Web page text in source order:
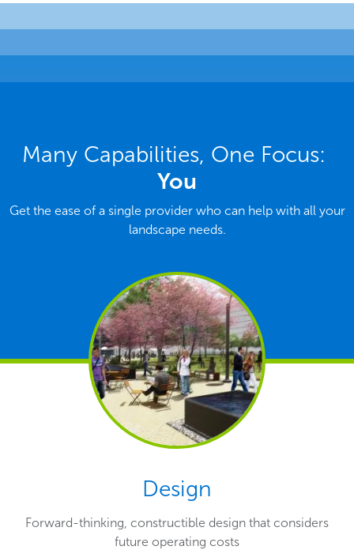
Many Capabilities, One Focus:
You
Get the ease of a single provider who can help with all your
landscape needs.
Design
Forward-thinking, constructible design that considers
future operating costs